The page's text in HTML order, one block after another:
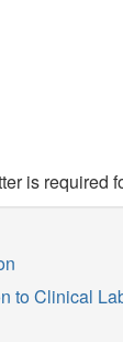
is required
to Clinical